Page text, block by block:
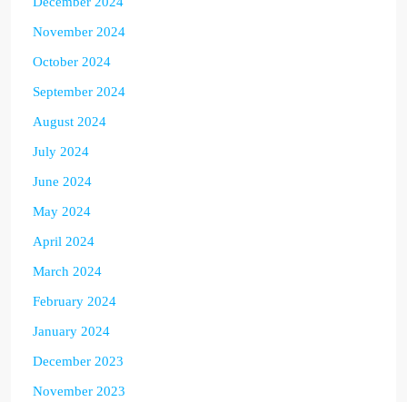
November 2024
October 2024
September 2024
August 2024
July 2024
June 2024
May 2024
April 2024
March 2024
February 2024
January 2024
December 2023
November 2023